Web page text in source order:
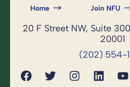
Home Join NFU
20 F Street NW, Suite
20001
(202) 554-